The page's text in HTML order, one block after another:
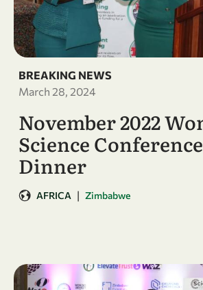
BREAKING NEWS
March 28, 2024
November 2022
Science
Dinner
AFRICA | Zimbabwe